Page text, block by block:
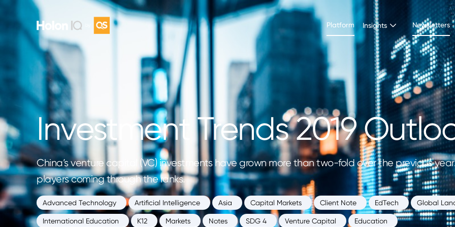
Platform Insights Newsletters
Investment Trends 2019
China’s venture capital (VC) investments have grown more than two-fold over the previous
players coming through the ranks.
Advanced Technology Artificial Intelligence Asia Capital Markets Client Note EdTech Global
International Education K12 Markets Notes SDG 4 Venture Capital Education